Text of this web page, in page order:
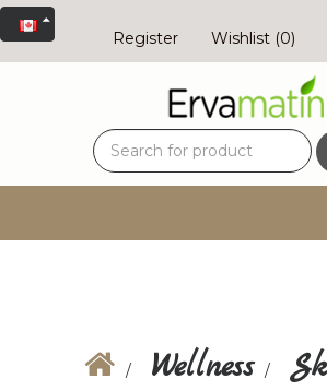
Register Wishlist (0)
Wellness